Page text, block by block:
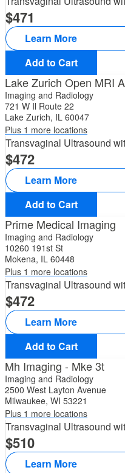
471
Learn More
Add to Cart
Lake Zurich Open MRI
Imaging and Radiology
721 W Il Route 22
Lake Zurich, IL 60047
Plus 1 more locations
Transvaginal Ultrasound
472
Learn More
Add to Cart
Prime Medical Imaging
Imaging and Radiology
10260 191st St
Mokena, IL 60448
Plus 1 more locations
Transvaginal Ultrasound
472
Learn More
Add to Cart
Mh Imaging - Mke 3t
Imaging and Radiology
2500 West Layton Avenue
Milwaukee, WI 53221
Plus 1 more locations
Transvaginal Ultrasound
510
Learn More